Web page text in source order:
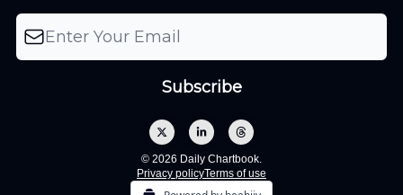
© 2026 Daily Chartbook.
Privacy policyTerms of use